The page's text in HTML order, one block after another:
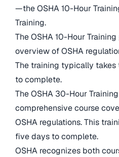
—the OSHA 10-Hour
Training.
The OSHA 10-Hour
overview of OSHA
The training typically
to complete.
The OSHA 30-Hour
comprehensive course
OSHA regulations. This
five days to complete.
OSHA recognizes both